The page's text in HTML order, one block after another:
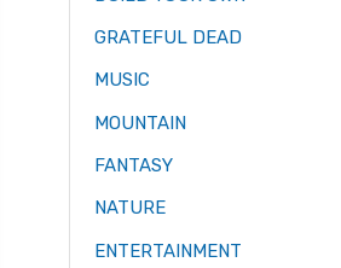
GRATEFUL DEAD
MUSIC
MOUNTAIN
FANTASY
NATURE
ENTERTAINMENT